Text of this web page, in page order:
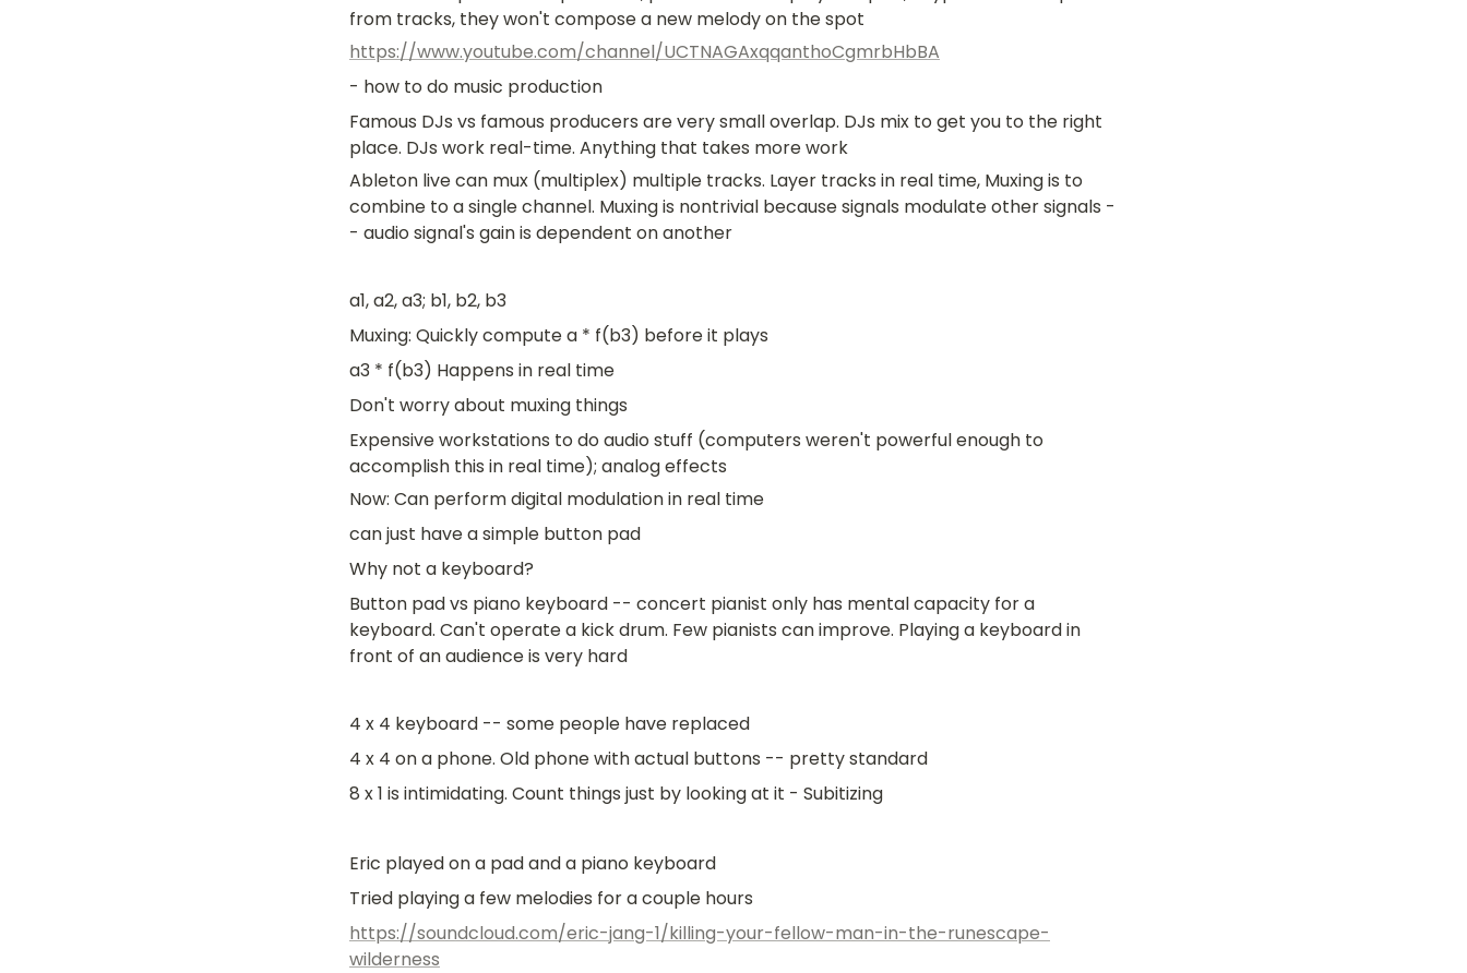
from tracks, they won't compose a new melody on the spot
https://www.youtube.com/channel/UCTNAGAxqqanthoCgmrbHbBA
- how to do music production
Famous DJs vs famous producers are very small overlap. DJs mix to get you to the right
place. DJs work real-time. Anything that takes more work
Ableton live can mux (multiplex) multiple tracks. Layer tracks in real time, Muxing is to
combine to a single channel. Muxing is nontrivial because signals modulate other signals -
- audio signal's gain is dependent on another
a1, a2, a3; b1, b2, b3
Muxing: Quickly compute a * f(b3) before it plays
a3 * f(b3) Happens in real time
Don't worry about muxing things
Expensive workstations to do audio stuff (computers weren't powerful enough to
accomplish this in real time); analog effects
Now: Can perform digital modulation in real time
can just have a simple button pad
Why not a keyboard?
Button pad vs piano keyboard -- concert pianist only has mental capacity for a
keyboard. Can't operate a kick drum. Few pianists can improve. Playing a keyboard in
front of an audience is very hard
4 x 4 keyboard -- some people have replaced
4 x 4 on a phone. Old phone with actual buttons -- pretty standard
8 x 1 is intimidating. Count things just by looking at it - Subitizing
Eric played on a pad and a piano keyboard
Tried playing a few melodies for a couple hours
https://soundcloud.com/eric-jang-1/killing-your-fellow-man-in-the-runescape-
wilderness